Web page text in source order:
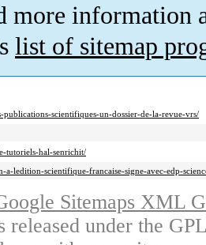
more information
list of sitemap
publications-scientifiques-un-dossier-de-la-revue-vrs/
tutoriels-hal-senrichit/
ledition-scientifique-francaise-signe-avec-edp-
Sitemaps XML
released under the